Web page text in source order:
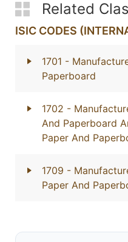
Related
ISIC CODES
1701 -
Paperboard
1702 -
And Paperboard
Paper And
1709 -
Paper And